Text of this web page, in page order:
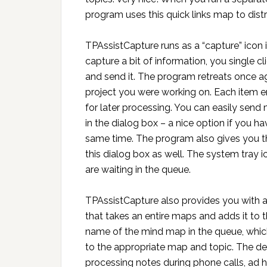
program uses this quick links map to
TPAssistCapture runs as a “capture”
capture a bit of information, you single
and send it. The program retreats once
project you were working on. Each item
for later processing. You can easily
in the dialog box – a nice option if you
same time. The program also gives you
this dialog box as well. The system tray
are waiting in the queue.
TPAssistCapture also provides you with
that takes an entire maps and adds it to
name of the mind map in the queue,
to the appropriate map and topic. The
processing notes during phone calls, ad